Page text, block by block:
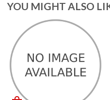
YOU MIGHT ALSO